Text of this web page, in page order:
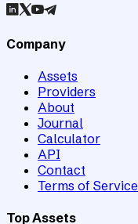
Company
Assets
Providers
About
Journal
Calculator
API
Contact
Terms of Service
Top Assets